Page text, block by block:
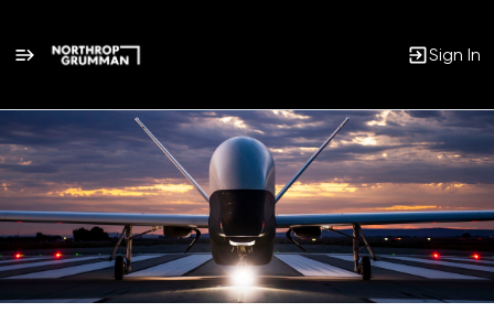
Sign In
Single
Position